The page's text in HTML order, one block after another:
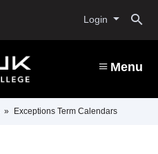
Login
Menu
Exceptions Term Calendars